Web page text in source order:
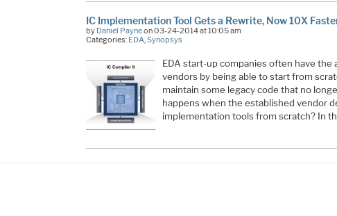
IC Implementation Tool Gets a Rewrite, Now 10X
by Daniel Payneon 03-24-2014 at 10:05 am
Categories: EDA,Synopsys
EDA start-up companies often have the
vendors by being able to start from
maintain some legacy code that no
happens when the established vendor
implementation tools from scratch? In